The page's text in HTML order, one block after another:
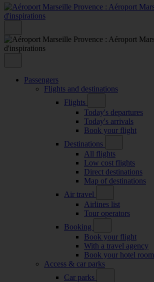
Passengers
Flights and destinations
Flights
Today's departures
Today's arrivals
Book your flight
Destinations
All flights
Low cost flights
Direct destinations
Map of destinations
Air travel
Airlines list
Tour operators
Booking
Book your flight
With a travel agency
Book your hotel room
Access & car parks
Car parks